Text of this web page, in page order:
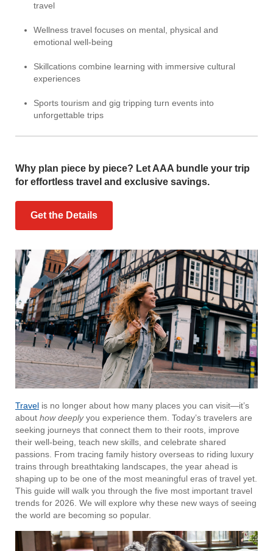
travel
Wellness travel focuses on mental, physical and
emotional well-being
Skillcations combine learning with immersive cultural
experiences
Sports tourism and gig tripping turn events into
unforgettable trips
Why plan piece by piece? Let AAA bundle your trip
for effortless travel and exclusive savings.
Get the Details
Travel is no longer about how many places you can visit—it’s
about how deeplyyou experience them. Today’s travelers are
seeking journeys that connect them to their roots, improve
their well-being, teach new skills, and celebrate shared
passions. From tracing family history overseas to riding luxury
trains through breathtaking landscapes, the year ahead is
shaping up to be one of the most meaningful eras of travel yet.
This guide will walk you through the five most important travel
trends for 2026. We will explore why these new ways of seeing
the world are becoming so popular.